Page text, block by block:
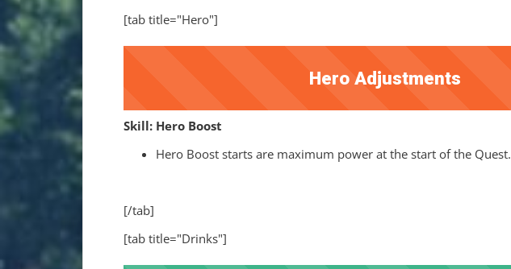
[tab title="Hero"]
Hero Adjustments
Skill: Hero Boost
Hero Boost starts are maximum power at the start of the Quest.
[/tab]
[tab title="Drinks"]